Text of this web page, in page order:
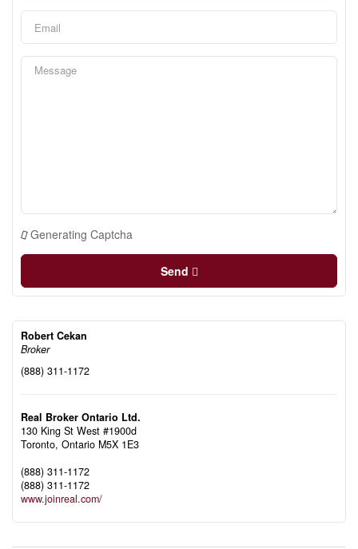
Generating Captcha
Send
Robert Cekan
Broker
(888) 311-1172
Real Broker Ontario Ltd.
130 King St West #1900d
Toronto, Ontario M5X 1E3
(888) 311-1172
(888) 311-1172
www.joinreal.com/